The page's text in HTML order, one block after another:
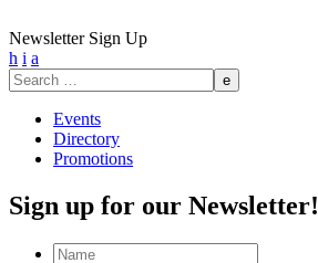
Newsletter Sign Up
h i a
Search
for:
Events
Directory
Promotions
Sign up for our Newsletter!
Name